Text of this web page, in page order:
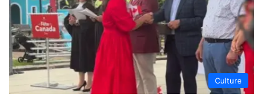
Culture